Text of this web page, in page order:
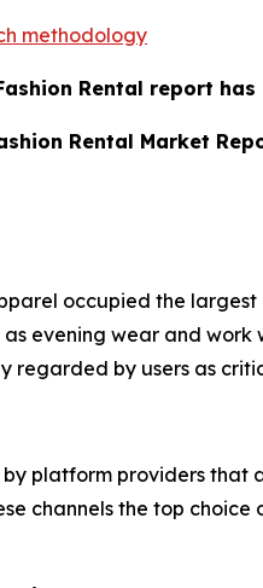
methodology
Rental report
Rental Market
occupied the
evening wear and
regarded by users as
platform providers that
channels the top